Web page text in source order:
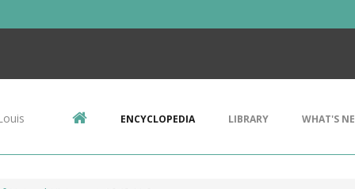
ENCYCLOPEDIA LIBRARY WHAT'S